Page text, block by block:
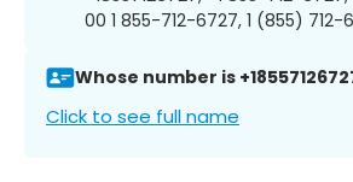
00 1 855-712-6727, 1 (855) 712-
Whose number is
Click to see full name